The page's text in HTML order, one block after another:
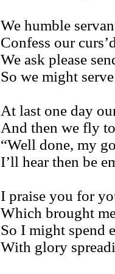
We humble
Confess our
We ask please
So we might
At last one day
And then we fly
“Well done, my
I’ll hear then be
I praise you for
Which brought
So I might spend
With glory